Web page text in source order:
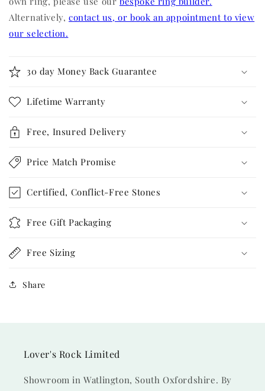
Alternatively, contact us, or book an appointment to view
our selection.
30 day Money Back Guarantee
Lifetime Warranty
Free, Insured Delivery
Price Match Promise
Certified, Conflict-Free Stones
Free Gift Packaging
Free Sizing
Share
Lover's Rock Limited
Showroom in Watlington, South Oxfordshire. By